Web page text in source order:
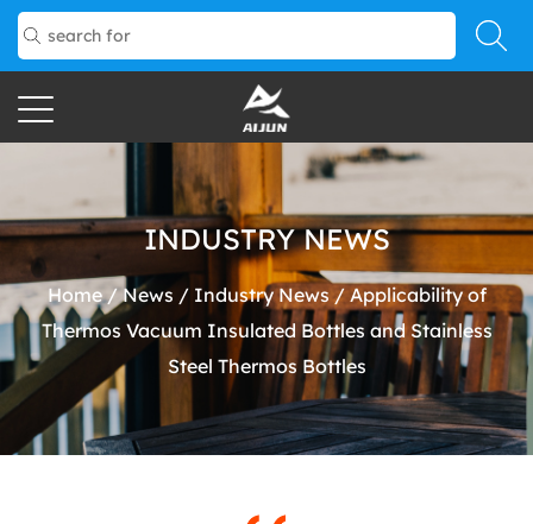
INDUSTRY NEWS
Home/News / Industry News / Applicability of
Thermos Vacuum Insulated Bottles and Stainless
Steel Thermos Bottles